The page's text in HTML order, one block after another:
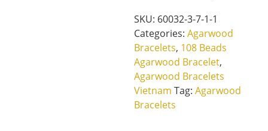
SKU: 60032-3-7-1-1
Categories: Agarwood
Bracelets, 108 Beads
Agarwood Bracelet,
Agarwood Bracelets
Vietnam Tag: Agarwood
Bracelets